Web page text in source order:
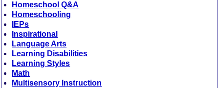
Homeschool Q&A
Homeschooling
IEPs
Inspirational
Language Arts
Learning Disabilities
Learning Styles
Math
Multisensory Instruction